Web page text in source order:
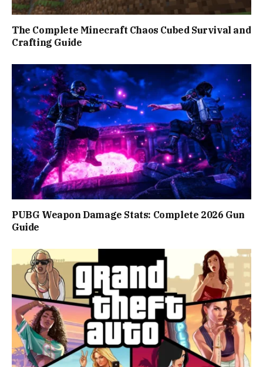
The Complete Minecraft Chaos Cubed Survival and
Crafting Guide
PUBG Weapon Damage Stats: Complete 2026 Gun
Guide